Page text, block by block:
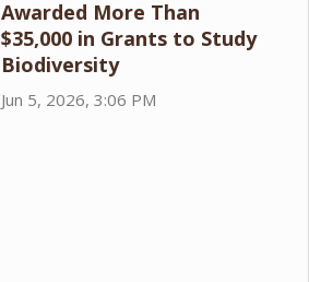
Awarded More Than
$35,000 in Grants to Study
Biodiversity
Jun 5, 2026, 3:06 PM